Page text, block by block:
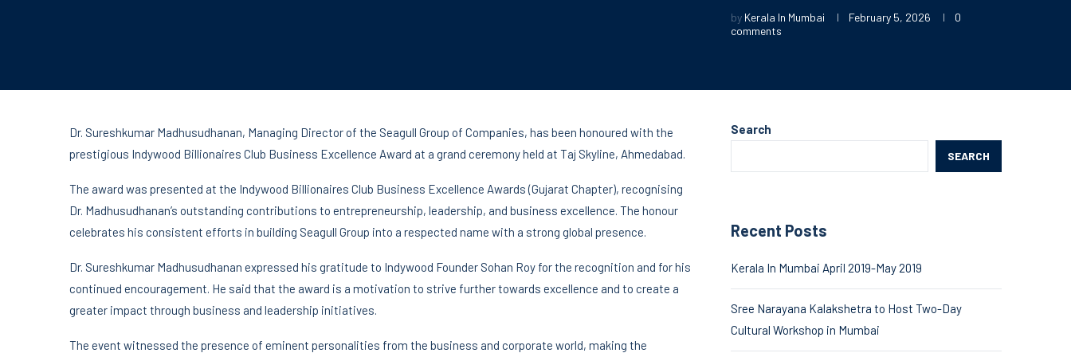
by Kerala In Mumbai February 5, 2026
0
comments
Dr. Sureshkumar Madhusudhanan, Managing Director of the Seagull Group of Companies, has been honoured with the
prestigious Indywood Billionaires Club Business Excellence Award at a grand ceremony held at Taj Skyline, Ahmedabad.
The award was presented at the Indywood Billionaires Club Business Excellence Awards (Gujarat Chapter), recognising
Dr. Madhusudhanan’s outstanding contributions to entrepreneurship, leadership, and business excellence. The honour
celebrates his consistent efforts in building Seagull Group into a respected name with a strong global presence.
Dr. Sureshkumar Madhusudhanan expressed his gratitude to Indywood Founder Sohan Roy for the recognition and for his
continued encouragement. He said that the award is a motivation to strive further towards excellence and to create a
greater impact through business and leadership initiatives.
The event witnessed the presence of eminent personalities from the business and corporate world, making the
Search
SEARCH
Recent Posts
Kerala In Mumbai April 2019-May 2019
Sree Narayana Kalakshetra to Host Two-Day
Cultural Workshop in Mumbai